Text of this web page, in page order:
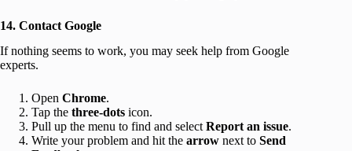
14. Contact Google
If nothing seems to work, you may seek help from Google
experts.
Open Chrome.
Tap the three-dots icon.
Pull up the menu to find and select Report an issue.
Write your problem and hit the arrow next to Send